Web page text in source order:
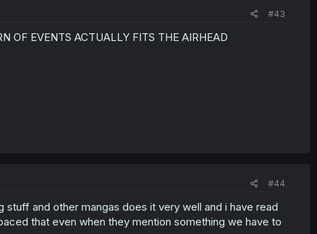
#43
OF EVENTS ACTUALLY FITS THE AIRHEAD
#44
and other mangas does it very well and i have read
that even when they mention something we have to